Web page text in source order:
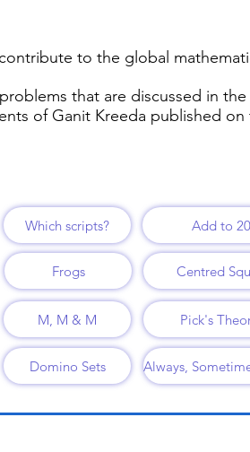
to the global
that are discussed in
of Ganit Kreeda published
Which scripts? Add to
Frogs Centred
M, M & M Pick's
Domino Sets